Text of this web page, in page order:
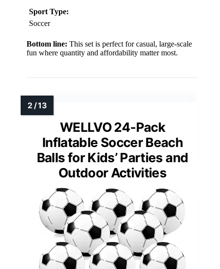
Sport Type:
Soccer
Bottom line: This set is perfect for casual, large-scale
fun where quantity and affordability matter most.
WELLVO 24-Pack
Inflatable Soccer Beach
Balls for Kids’ Parties and
Outdoor Activities